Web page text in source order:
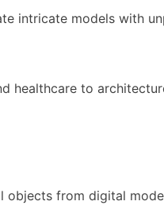
intricate models with
healthcare to
from digital